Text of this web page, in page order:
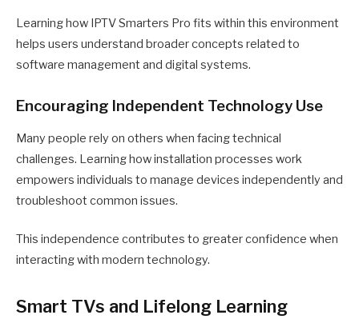
Learning how IPTV Smarters Pro fits within this environment
helps users understand broader concepts related to
software management and digital systems.
Encouraging Independent Technology Use
Many people rely on others when facing technical
challenges. Learning how installation processes work
empowers individuals to manage devices independently and
troubleshoot common issues.
This independence contributes to greater confidence when
interacting with modern technology.
Smart TVs and Lifelong Learning